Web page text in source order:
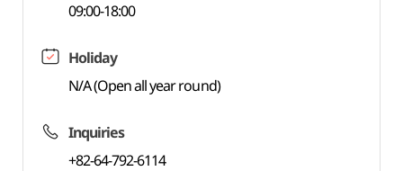
09:00-18:00
Holiday
N/A (Open all year round)
Inquiries
+82-64-792-6114